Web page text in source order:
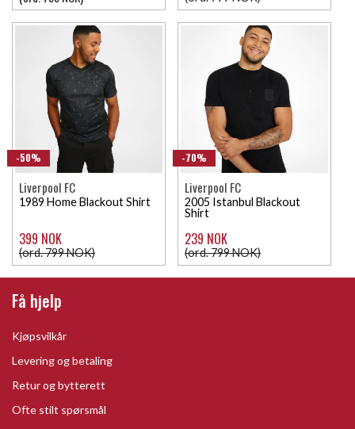
-50%
Liverpool FC
1989 Home Blackout Shirt
399 NOK
(ord. 799 NOK)
-70%
Liverpool FC
2005 Istanbul Blackout
Shirt
239 NOK
(ord. 799 NOK)
Få hjelp
Kjøpsvilkår
Levering og betaling
Retur og bytterett
Ofte stilt spørsmål